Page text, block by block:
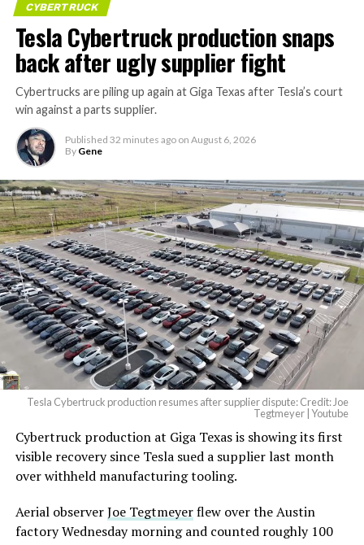
CYBERTRUCK
Tesla Cybertruck production snaps
back after ugly supplier fight
Cybertrucks are piling up again at Giga Texas after Tesla’s court
win against a parts supplier.
Published 32 minutes ago on August 6, 2026
By Gene
Tesla Cybertruck production resumes after supplier dispute: Credit: Joe
Tegtmeyer | Youtube
Cybertruck production at Giga Texas is showing its first
visible recovery since Tesla sued a supplier last month
over withheld manufacturing tooling.
Aerial observerJoe Tegtmeyerflew over the Austin
factory Wednesday morning and counted roughly 100